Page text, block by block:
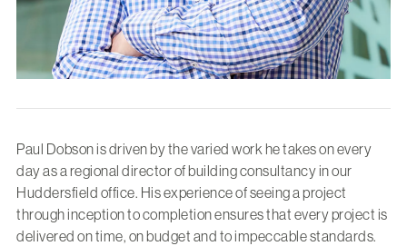
Paul Dobson is driven by the varied work he takes on every
day as a regional director of building consultancy in our
Huddersfield office. His experience of seeing a project
through inception to completion ensures that every project is
delivered on time, on budget and to impeccable standards.